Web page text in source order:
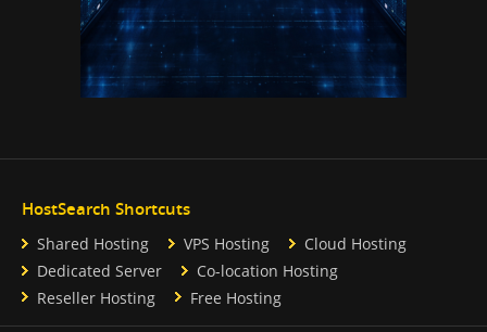
HostSearch Shortcuts
Shared Hosting VPS Hosting
Cloud Hosting
Dedicated Server
Co-location Hosting
Reseller Hosting
Free Hosting